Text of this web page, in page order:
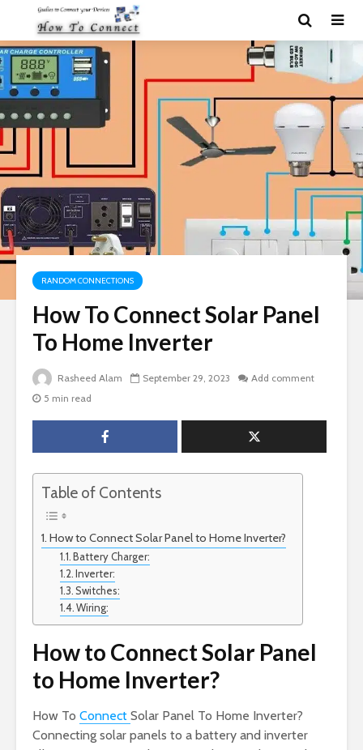
RANDOM CONNECTIONS
How To Connect Solar Panel
To Home Inverter
Rasheed Alam September 29, 2023
Add comment
5 min read
Table of Contents
How to Connect Solar Panel to Home Inverter?
Battery Charger:
Inverter:
Switches:
Wiring:
How to Connect Solar Panel
to Home Inverter?
How To Connect Solar Panel To Home Inverter?
Connecting solar panels to a battery and inverter